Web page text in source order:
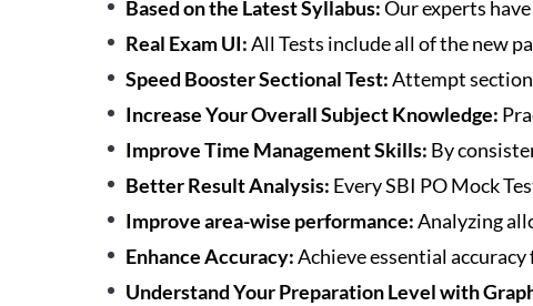
Based on the Latest Syllabus:Our experts
Real Exam UI:All Tests include all of the new
Speed Booster Sectional Test:Attempt
Increase Your Overall Subject Knowledge:
Improve Time Management Skills: By
Better Result Analysis: Every SBI PO Mock
Improve area-wise performance:Analyzing
Enhance Accuracy:Achieve essential
Understand Your Preparation Level with